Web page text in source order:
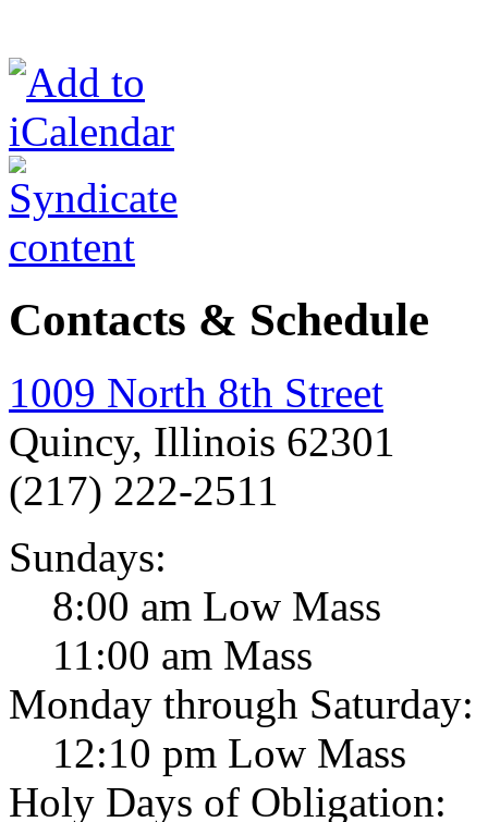
Contacts & Schedule
1009 North 8th Street
Quincy, Illinois 62301
(217) 222-2511
Sundays:
8:00 am Low Mass
11:00 am Mass
Monday through Saturday:
12:10 pm Low Mass
Holy Days of Obligation: